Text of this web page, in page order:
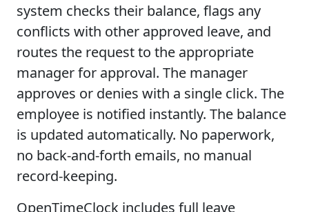
system checks their balance, flags any
conflicts with other approved leave, and
routes the request to the appropriate
manager for approval. The manager
approves or denies with a single click. The
employee is notified instantly. The balance
is updated automatically. No paperwork,
no back-and-forth emails, no manual
record-keeping.
OpenTimeClock includes full leave